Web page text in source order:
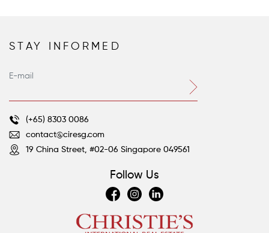
hero’s ever-optimistic tutor, Dr. Pangloss, still asserting that despite all their
terrible ordeals, they do indeed live “in this best of all possible worlds.”
STAY INFORMED
(+65) 8303 0086
contact@ciresg.com
19 China Street, #02-06 Singapore 049561
Follow Us